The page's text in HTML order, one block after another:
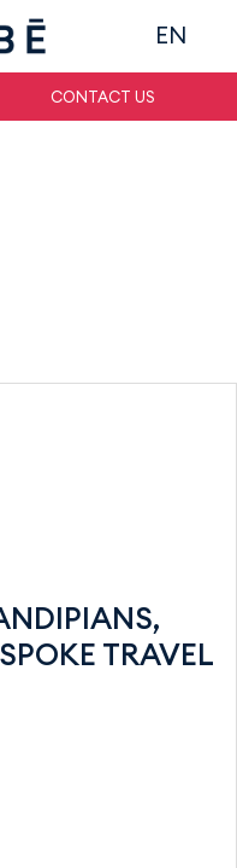
EN
CONTACT US
TRAVEL